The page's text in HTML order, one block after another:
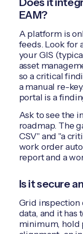
EAM?
A platform is
feeds. Look for
your GIS
asset
so a critical
a manual re-
portal is a
Ask to see the
roadmap. The
CSV" and "a
work order
report and a
Is it secure
Grid inspection
data, and it has
minimum, hold